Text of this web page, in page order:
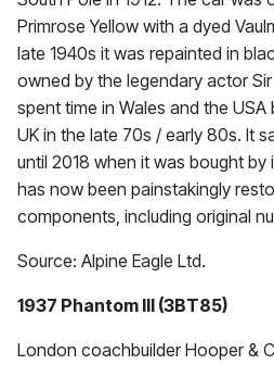
Primrose Yellow with a dyed
late 1940s it was repainted in
owned by the legendary actor
spent time in Wales and the
UK in the late 70s / early 80s. It
until 2018 when it was bought by
has now been painstakingly
components, including original
Source: Alpine Eagle Ltd.
1937 Phantom III (3BT85)
London coachbuilder Hooper &